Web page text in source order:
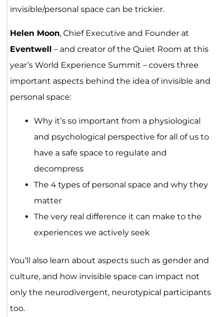
invisible/personal space can be trickier.
Helen Moon, Chief Executive and Founder at
Eventwell – and creator of the Quiet Room at this
year’s World Experience Summit – covers three
important aspects behind the idea of invisible and
personal space:
Why it’s so important from a physiological
and psychological perspective for all of us to
have a safe space to regulate and
decompress
The 4 types of personal space and why they
matter
The very real difference it can make to the
experiences we actively seek
You’ll also learn about aspects such as gender and
culture, and how invisible space can impact not
only the neurodivergent, neurotypical participants
too.